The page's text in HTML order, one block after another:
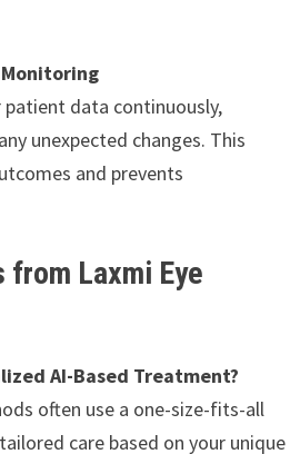
data continuously,
unexpected changes. This
and prevents
Laxmi Eye
AI-Based Treatment?
often use a one-size-fits-all
care based on your unique